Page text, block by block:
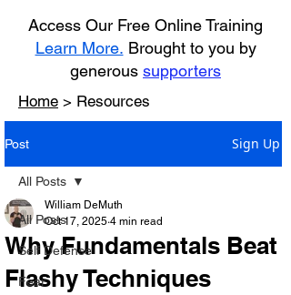
Access Our Free Online Training
Learn More. Brought to you by
generous supporters
Home > Resources
Post Sign Up
All Posts
Self Defense
Fear
All Posts
Why Fundamentals Beat
Flashy Techniques
William DeMuth
Oct 17, 2025 4 min read